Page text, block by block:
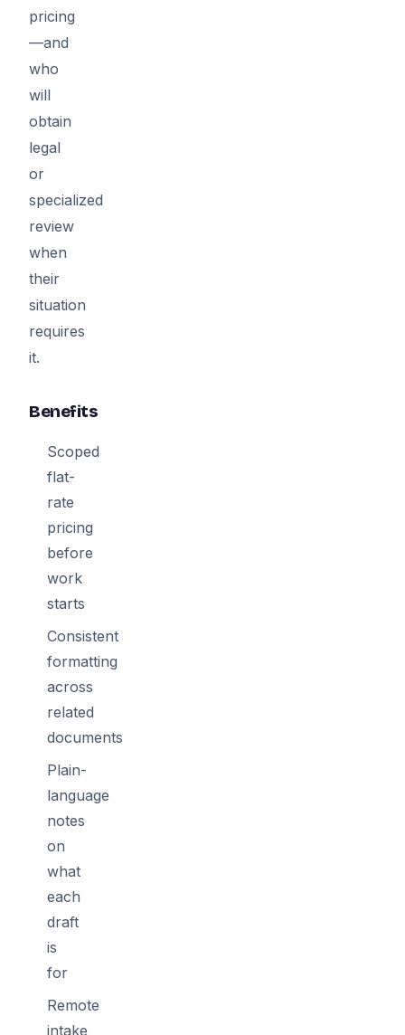
pricing
—and
who
will
obtain
legal
or
specialized
review
when
their
situation
requires
it.
Benefits
Scoped
flat-
rate
pricing
before
work
starts
Consistent
formatting
across
related
documents
Plain-
language
notes
on
what
each
draft
is
for
Remote
intake